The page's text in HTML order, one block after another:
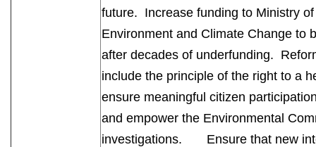
future. Increase funding to Ministry
Environment and Climate Change to
after decades of underfunding.
include the principle of the right to a
ensure meaningful citizen
and empower the Environmental
investigations. Ensure that new